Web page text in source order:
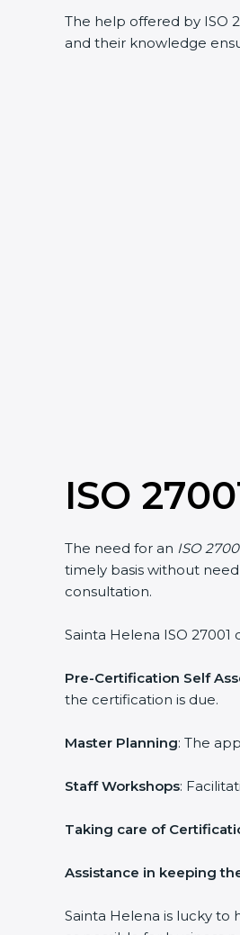
The help offered by ISO
and their knowledge
ISO
The need for an ISO
timely basis without
consultation.
Sainta Helena ISO
Pre-Certification Self
the certification is due.
Master Planning: The
Staff Workshops:
Taking care of
Assistance in keeping
Sainta Helena is lucky to